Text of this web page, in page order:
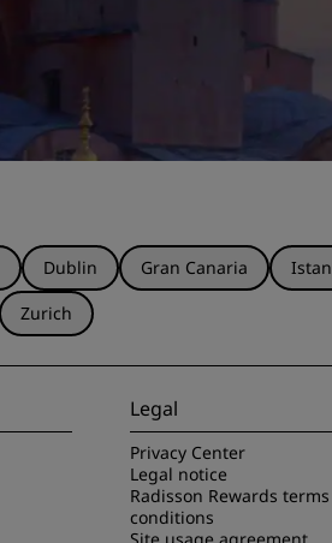
Dublin Gran Canaria
Zurich
Legal
Privacy Center
Legal notice
Radisson Rewards
conditions